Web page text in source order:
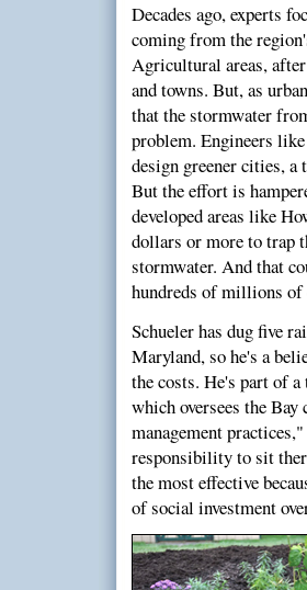
Decades ago, experts
coming from the
Agricultural areas,
and towns. But, as
that the stormwater
problem. Engineers
design greener cities, a
But the effort is
developed areas like
dollars or more to trap
stormwater. And that
hundreds of millions
Schueler has dug five
Maryland, so he's a
the costs. He's part of
which oversees the
management
responsibility to sit
the most effective
of social investment